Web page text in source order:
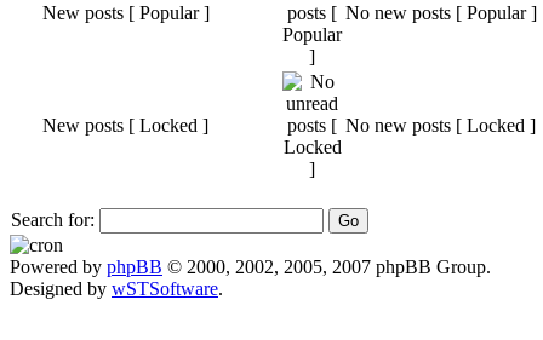
New posts [ Popular ] No new posts [ Popular ]
New posts [ Locked ] No new posts [ Locked ]
Search for:
Powered by phpBB © 2000, 2002, 2005, 2007 phpBB Group.
Designed by wSTSoftware.